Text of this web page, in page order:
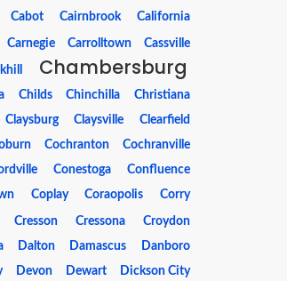
Cabot Cairnbrook California
Carnegie Carrolltown Cassville
Chambersburg
Childs Chinchilla
Christiana
Claysburg Claysville
Clearfield
Cochranton
Cochranville
Conestoga
Confluence
Coplay Coraopolis Corry
Cresson Cressona
Croydon
Dalton Damascus
Danboro
Devon Dewart Dickson City